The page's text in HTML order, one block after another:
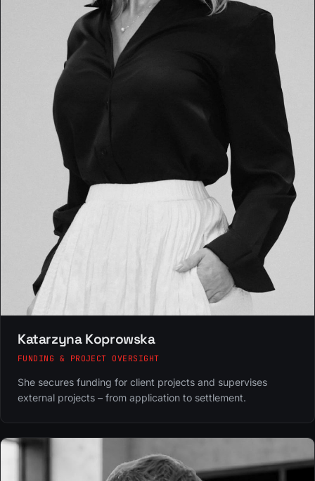
Katarzyna Koprowska
FUNDING & PROJECT OVERSIGHT
She secures funding for client projects and supervises
external projects – from application to settlement.